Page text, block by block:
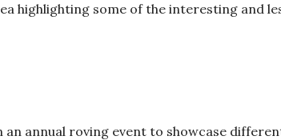
highlighting some of the interesting and
an annual roving event to showcase